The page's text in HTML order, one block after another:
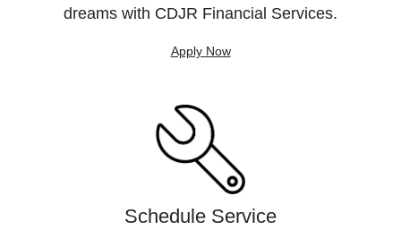
dreams with CDJR Financial Services.
Apply Now
Schedule Service